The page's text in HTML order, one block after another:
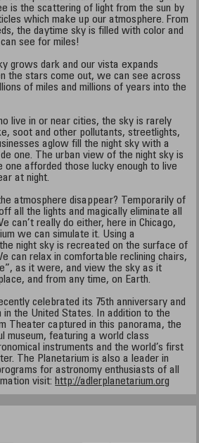
is the scattering of light from the sun by
which make up our atmosphere. From
the daytime sky is filled with color and
see for miles!
grows dark and our vista expands
the stars come out, we can see across
of miles and millions of years into the
live in or near cities, the sky is rarely
soot and other pollutants, streetlights,
aglow fill the night sky with a
one. The urban view of the night sky is
one afforded those lucky enough to live
at night.
atmosphere disappear? Temporarily of
all the lights and magically eliminate all
can’t really do either, here in Chicago,
we can simulate it. Using a
night sky is recreated on the surface of
can relax in comfortable reclining chairs,
as it were, and view the sky as it
and from any time, on Earth.
celebrated its 75th anniversary and
in the United States. In addition to the
Theater captured in this panorama, the
museum, featuring a world class
instruments and the world’s first
The Planetarium is also a leader in
for astronomy enthusiasts of all
visit: http://adlerplanetarium.org